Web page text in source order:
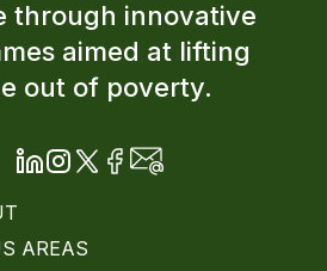
through innovative
aimed at lifting
out of poverty.
AREAS